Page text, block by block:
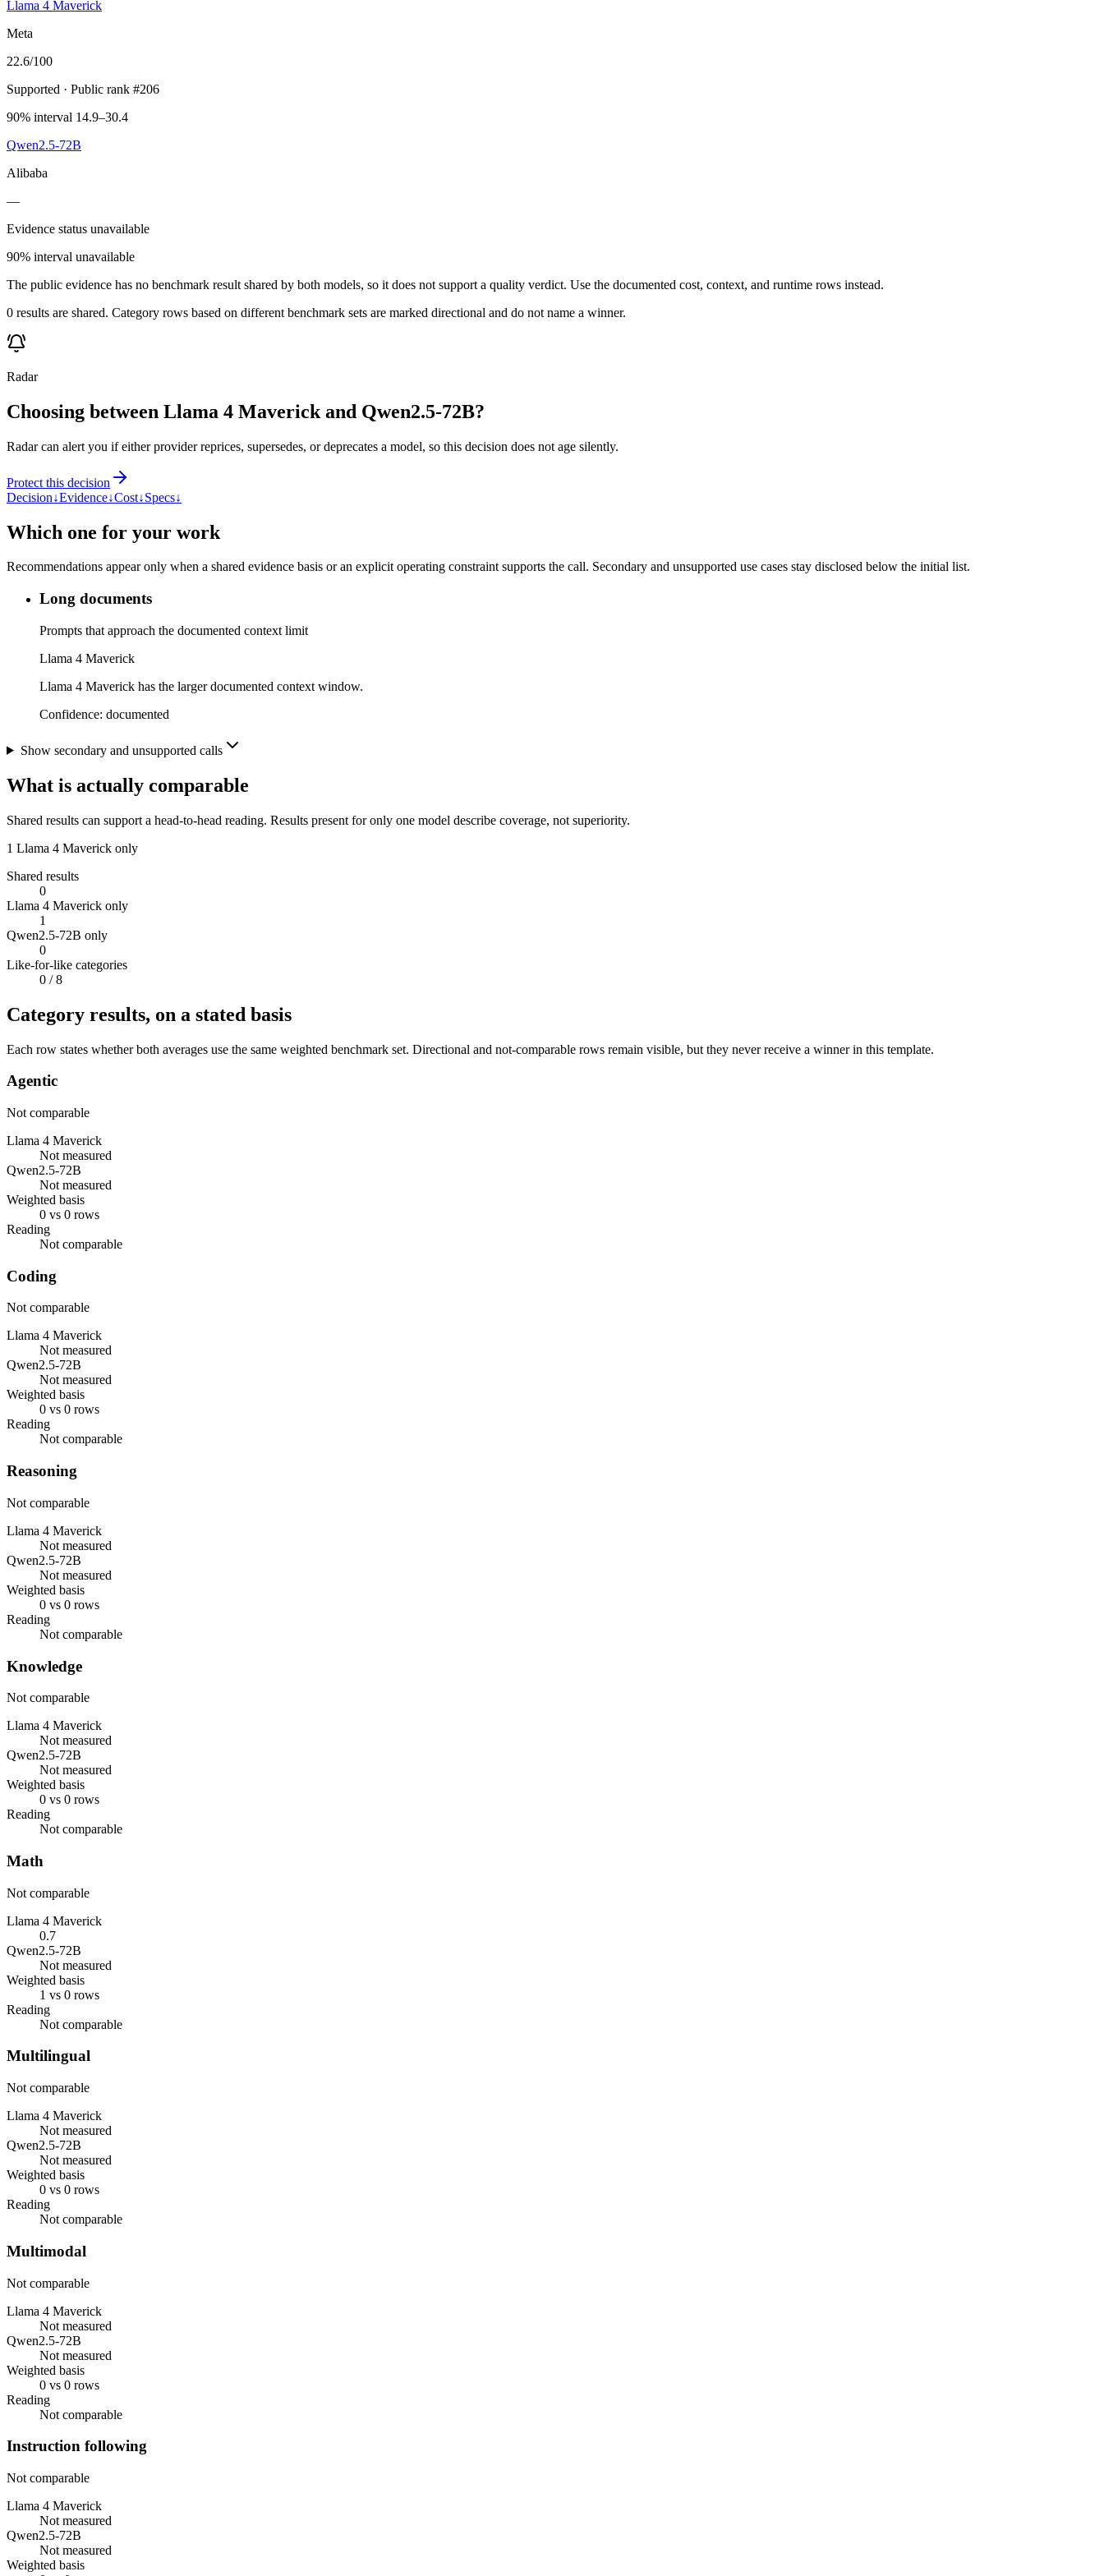
Llama 4 Maverick
Meta
22.6/100
Supported · Public rank #206
90% interval 14.9–30.4
Qwen2.5-72B
Alibaba
—
Evidence status unavailable
90% interval unavailable
The public evidence has no benchmark result shared by both models, so it does not support a quality verdict. Use the documented cost, context, and runtime rows instead.
0 results are shared. Category rows based on different benchmark sets are marked directional and do not name a winner.
Radar
Choosing between Llama 4 Maverick and Qwen2.5-72B?
Radar can alert you if either provider reprices, supersedes, or deprecates a model, so this decision does not age silently.
Protect this decision
Decision↓Evidence↓Cost↓Specs↓
Which one for your work
Recommendations appear only when a shared evidence basis or an explicit operating constraint supports the call. Secondary and unsupported use cases stay disclosed below the initial list.
Long documents
Prompts that approach the documented context limit
Llama 4 Maverick
Llama 4 Maverick has the larger documented context window.
Confidence: documented
Show secondary and unsupported calls
What is actually comparable
Shared results can support a head-to-head reading. Results present for only one model describe coverage, not superiority.
1 Llama 4 Maverick only
Shared results
0
Llama 4 Maverick only
1
Qwen2.5-72B only
0
Like-for-like categories
0 / 8
Category results, on a stated basis
Each row states whether both averages use the same weighted benchmark set. Directional and not-comparable rows remain visible, but they never receive a winner in this template.
Agentic
Not comparable
Llama 4 Maverick
Not measured
Qwen2.5-72B
Not measured
Weighted basis
0 vs 0 rows
Reading
Not comparable
Coding
Not comparable
Llama 4 Maverick
Not measured
Qwen2.5-72B
Not measured
Weighted basis
0 vs 0 rows
Reading
Not comparable
Reasoning
Not comparable
Llama 4 Maverick
Not measured
Qwen2.5-72B
Not measured
Weighted basis
0 vs 0 rows
Reading
Not comparable
Knowledge
Not comparable
Llama 4 Maverick
Not measured
Qwen2.5-72B
Not measured
Weighted basis
0 vs 0 rows
Reading
Not comparable
Math
Not comparable
Llama 4 Maverick
0.7
Qwen2.5-72B
Not measured
Weighted basis
1 vs 0 rows
Reading
Not comparable
Multilingual
Not comparable
Llama 4 Maverick
Not measured
Qwen2.5-72B
Not measured
Weighted basis
0 vs 0 rows
Reading
Not comparable
Multimodal
Not comparable
Llama 4 Maverick
Not measured
Qwen2.5-72B
Not measured
Weighted basis
0 vs 0 rows
Reading
Not comparable
Instruction following
Not comparable
Llama 4 Maverick
Not measured
Qwen2.5-72B
Not measured
Weighted basis